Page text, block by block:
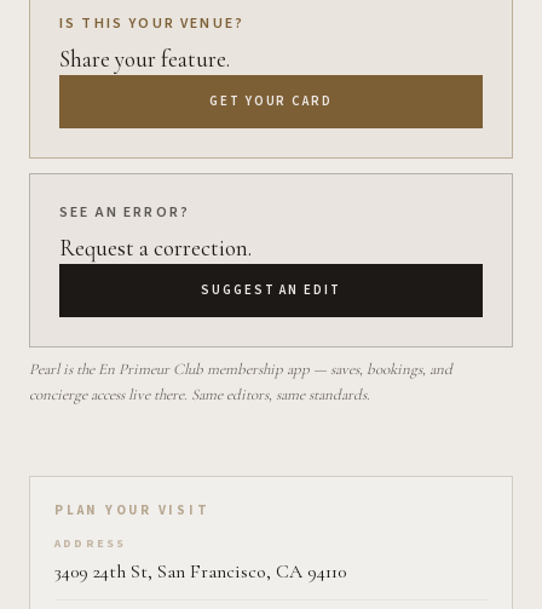
IS THIS YOUR VENUE?
Share your feature.
GET YOUR CARD
SEE AN ERROR?
Request a correction.
SUGGEST AN EDIT
Pearl is the En Primeur Club membership app — saves, bookings, and
concierge access live there. Same editors, same standards.
Plan your visit on Pearl
PLAN YOUR VISIT
ADDRESS
3409 24th St, San Francisco, CA 94110